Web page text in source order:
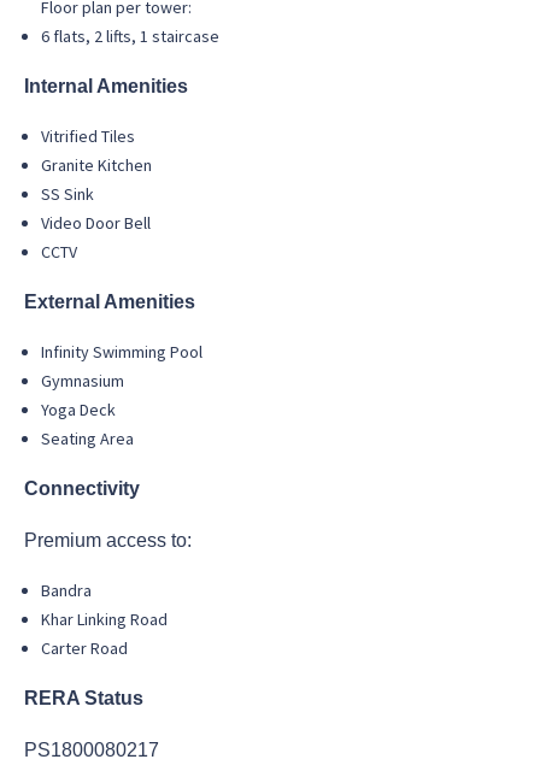
Floor plan per tower:
6 flats, 2 lifts, 1 staircase
Internal Amenities
Vitrified Tiles
Granite Kitchen
SS Sink
Video Door Bell
CCTV
External Amenities
Infinity Swimming Pool
Gymnasium
Yoga Deck
Seating Area
Connectivity
Premium access to:
Bandra
Khar Linking Road
Carter Road
RERA Status
PS1800080217